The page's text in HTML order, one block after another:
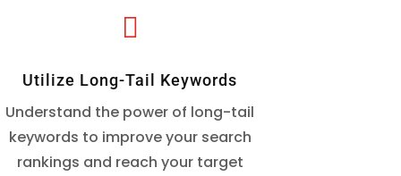

Utilize Long-Tail Keywords
Understand the power of long-tail
keywords to improve your search
rankings and reach your target